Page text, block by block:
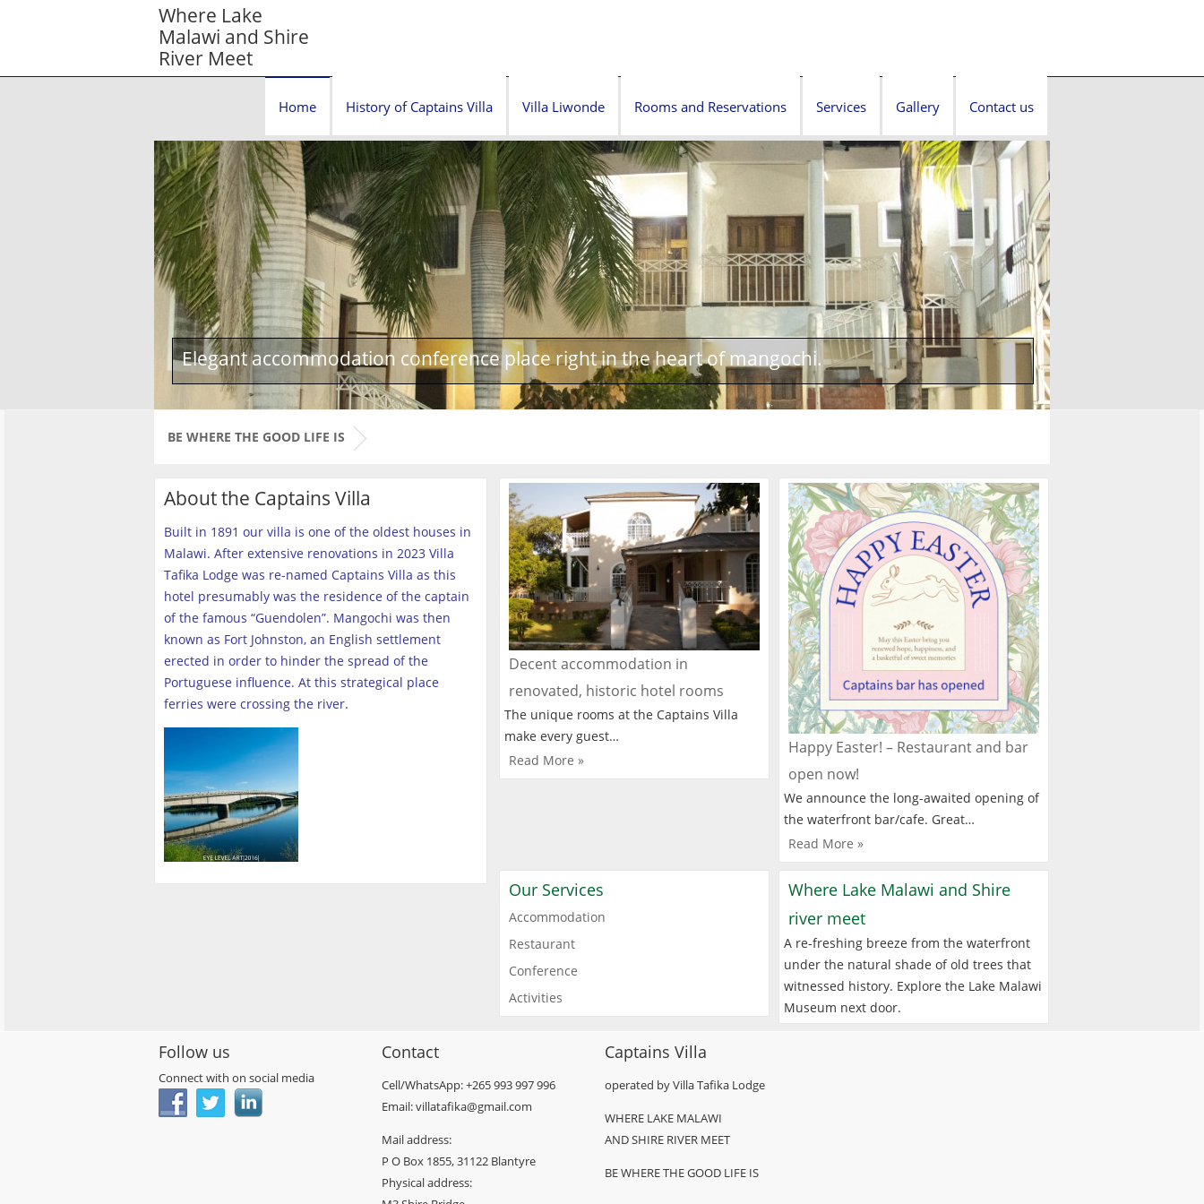
Where Lake
Malawi and Shire
River Meet
Home History of Captains Villa Villa Liwonde Rooms and Reservations Services Gallery Contact us
Elegant accommodation conference place right in the heart of mangochi.
BE WHERE THE GOOD LIFE IS
About the Captains Villa
Built in 1891 our villa is one of the oldest houses in
Malawi. After extensive renovations in 2023 Villa
Tafika Lodge was re-named Captains Villa as this
hotel presumably was the residence of the captain
of the famous “Guendolen”. Mangochi was then
known as Fort Johnston, an English settlement
erected in order to hinder the spread of the
Portuguese influence. At this strategical place
ferries were crossing the river.
Decent accommodation in
renovated, historic hotel rooms
The unique rooms at the Captains Villa
make every guest…
Read More »
Happy Easter! – Restaurant and bar
open now!
We announce the long-awaited opening of
the waterfront bar/cafe. Great…
Read More »
Our Services
Accommodation
Restaurant
Conference
Activities
Where Lake Malawi and Shire
river meet
A re-freshing breeze from the waterfront
under the natural shade of old trees that
witnessed history. Explore the Lake Malawi
Museum next door.
Follow us
Connect with on social media
Contact
Cell/WhatsApp: +265 993 997 996
Email: villatafika@gmail.com
Mail address:
P O Box 1855, 31122 Blantyre
Physical address:
Captains Villa
operated by Villa Tafika Lodge
WHERE LAKE MALAWI
AND SHIRE RIVER MEET
BE WHERE THE GOOD LIFE IS